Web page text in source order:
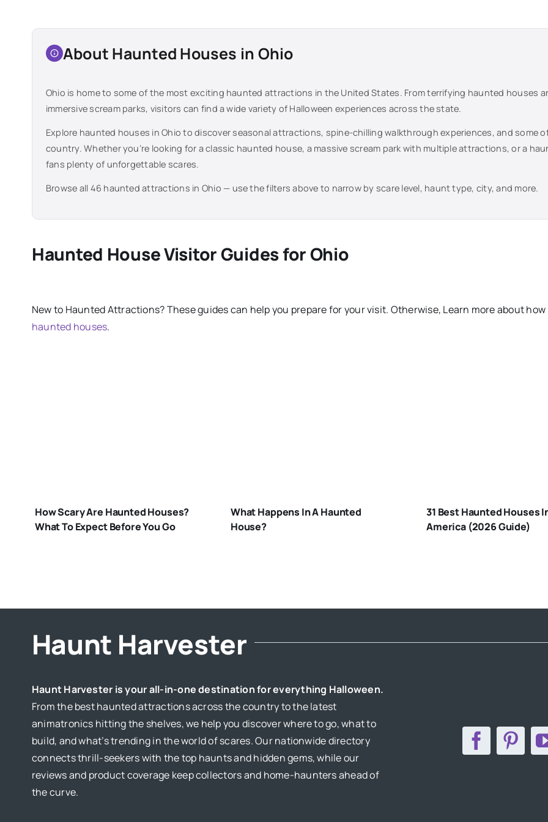
About Haunted Houses in Ohio
Ohio is home to some of the most exciting haunted attractions in the United States. From terrifying haunted houses
immersive scream parks, visitors can find a wide variety of Halloween experiences across the state.
Explore haunted houses inOhio to discover seasonal attractions, spine-chilling walkthrough experiences, and some
country. Whether you’re looking for a classic haunted house, a massive scream park with multiple attractions, or a
fans plenty of unforgettable scares.
Browse all 46 haunted attractions in Ohio — use the filters above to narrow by scare level, haunt type, city, and more.
Haunted House Visitor Guides forOhio
Newto Haunted Attractions​? These guides can help you prepare for your visit. Otherwise, Learn more about
haunted houses.
HAUNTED-
How Scary Are Haunted Houses?
What To Expect Before You Go
HAUNTED-
HOUSE
What Happens In A Haunted
House?
HOUSES
31 Best Haunted Houses
America (2026 Guide)
Haunt Harvester
Haunt Harvester is your all-in-one destination for everything Halloween.
From the best haunted attractions across the country to the latest
animatronics hitting the shelves, we help you discover where to go, what to
build, and what’s trending in the world of scares. Our nationwide directory
connects thrill-seekers with the top haunts and hidden gems, while our
reviews and product coverage keep collectors and home-haunters ahead of
the curve.